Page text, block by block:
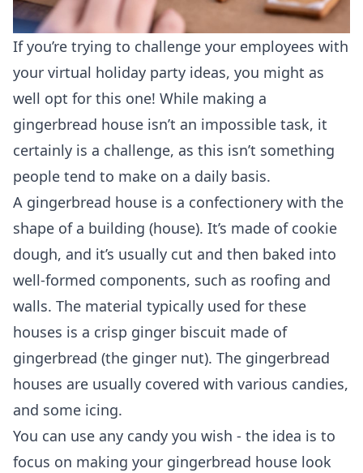
If you’re trying to challenge your employees with
your virtual holiday party ideas, you might as
well opt for this one! While making a
gingerbread house isn’t an impossible task, it
certainly is a challenge, as this isn’t something
people tend to make on a daily basis.
A gingerbread house is a confectionery with the
shape of a building (house). It’s made of cookie
dough, and it’s usually cut and then baked into
well-formed components, such as roofing and
walls. The material typically used for these
houses is a crisp ginger biscuit made of
gingerbread (the ginger nut). The gingerbread
houses are usually covered with various candies,
and some icing.
You can use any candy you wish - the idea is to
focus on making your gingerbread house look